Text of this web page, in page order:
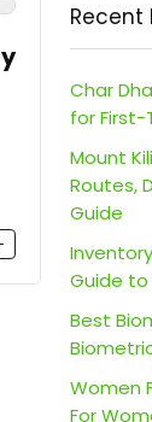
Recent
Char
for First-
Mount
Routes,
Guide
Guide to
Best
Women
For